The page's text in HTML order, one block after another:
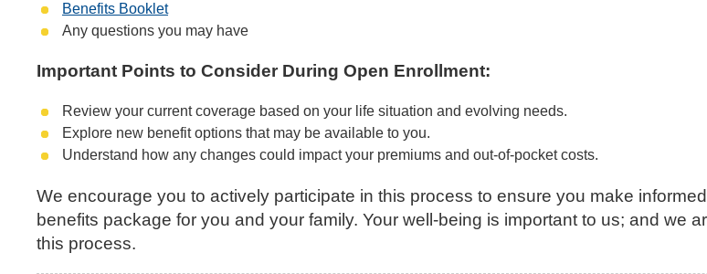
Benefits Booklet
Any questions you may have
Important Points to Consider During Open Enrollment:
Review your current coverage based on your life situation and evolving needs.
Explore new benefit options that may be available to you.
Understand how any changes could impact your premiums and out-of-pocket costs.
We encourage you to actively participate in this process to ensure you make
benefits package for you and your family. Your well-being is important to us; and we
this process.